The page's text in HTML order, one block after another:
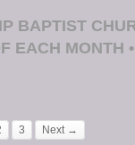
BAPTIST
EACH MONTH •
3 Next →